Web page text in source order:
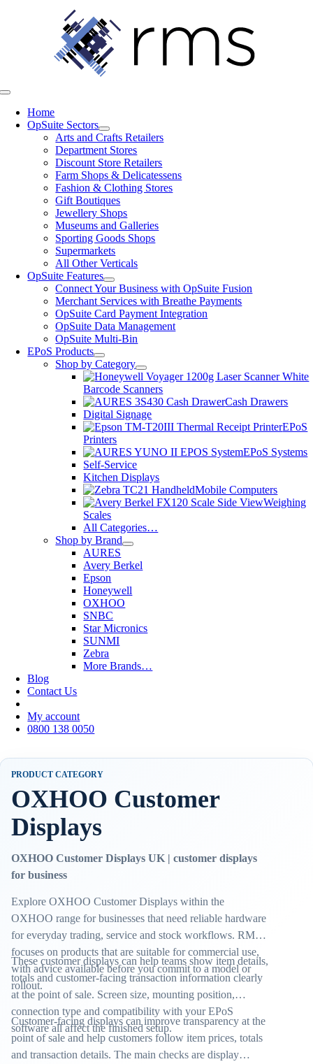
Toggle
Navigation
Home
OpSuite Sectors
Arts and Crafts Retailers
Department Stores
Discount Store Retailers
Farm Shops & Delicatessens
Fashion & Clothing Stores
Gift Boutiques
Jewellery Shops
Museums and Galleries
Sporting Goods Shops
Supermarkets
All Other Verticals
OpSuite Features
Connect Your Business with OpSuite Fusion
Merchant Services with Breathe Payments
OpSuite Card Payment Integration
OpSuite Data Management
OpSuite Multi-Bin
EPoS Products
Shop by Category
Barcode Scanners
Cash Drawers
Digital Signage
EPoS
Printers
EPoS Systems
Self-Service
Kitchen Displays
Mobile Computers
Weighing
Scales
All Categories…
Shop by Brand
AURES
Avery Berkel
Epson
Honeywell
OXHOO
SNBC
Star Micronics
SUNMI
Zebra
More Brands…
Blog
Contact Us
My account
0800 138 0050
PRODUCT CATEGORY
OXHOO Customer
Displays
OXHOO Customer Displays UK | customer displays
for business
Explore OXHOO Customer Displays within the
OXHOO range for businesses that need reliable hardware
for everyday trading, service and stock workflows. RMS
focuses on products that are suitable for commercial use,
with advice available before you commit to a model or
rollout.
These customer displays can help teams show item details,
totals and customer-facing transaction information clearly
at the point of sale. Screen size, mounting position,
connection type and compatibility with your EPoS
software all affect the finished setup.
Customer-facing displays can improve transparency at the
point of sale and help customers follow item prices, totals
and transaction details. The main checks are display